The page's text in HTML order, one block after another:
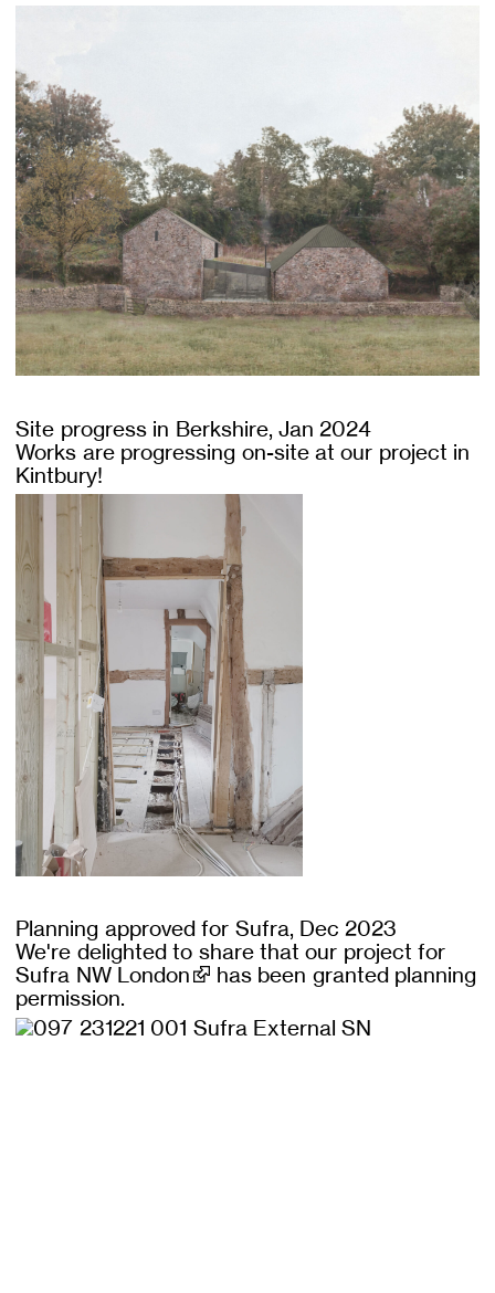
Site progress in Berkshire, Jan 2024
Works are progressing on-site at our project in
Kintbury!
Planning approved for Sufra, Dec 2023
We're delighted to share that our project for
Sufra NW London
has been granted planning
permission.